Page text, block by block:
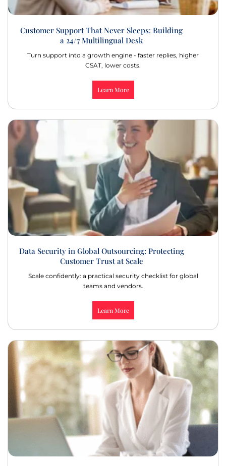
Customer Support That Never Sleeps: Building
a 24/7 Multilingual Desk
Turn support into a growth engine - faster replies, higher
CSAT, lower costs.
Learn More
Data Security in Global Outsourcing: Protecting
Customer Trust at Scale
Scale confidently: a practical security checklist for global
teams and vendors.
Learn More